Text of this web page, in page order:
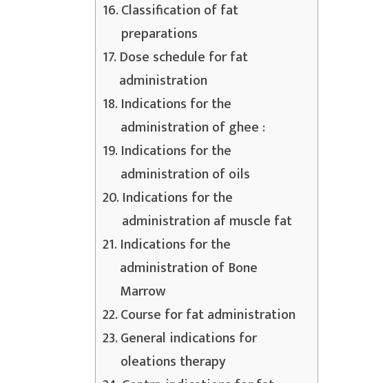
Classification of fat
preparations
Dose schedule for fat
administration
Indications for the
administration of ghee :
Indications for the
administration of oils
Indications for the
administration af muscle fat
Indications for the
administration of Bone
Marrow
Course for fat administration
General indications for
oleations therapy